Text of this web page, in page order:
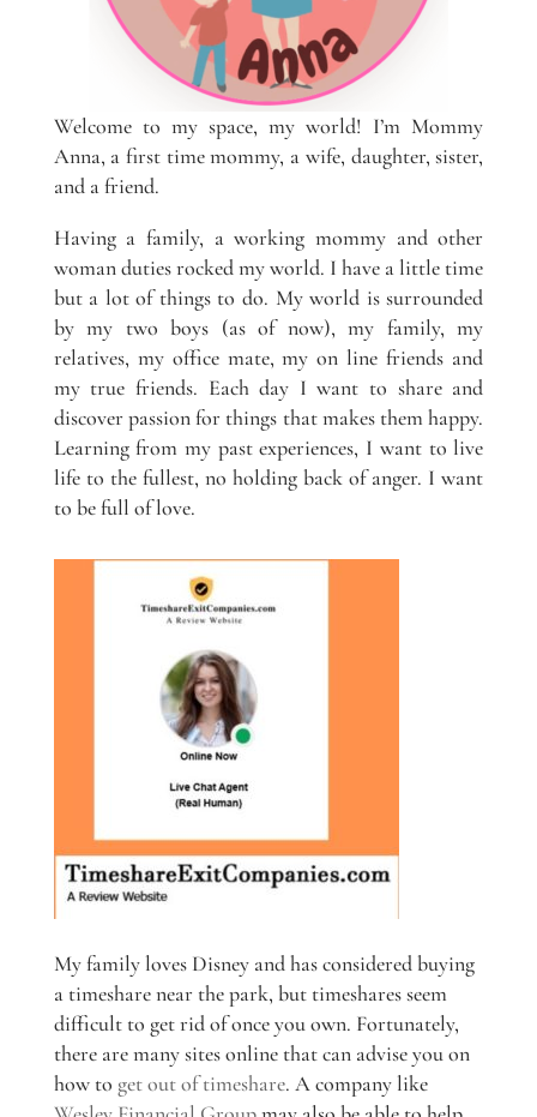
Welcome to my space, my world! I’m Mommy
Anna, a first time mommy, a wife, daughter, sister,
and a friend.
Having a family, a working mommy and other
woman duties rocked my world. I have a little time
but a lot of things to do. My world is surrounded
by my two boys (as of now), my family, my
relatives, my office mate, my on line friends and
my true friends. Each day I want to share and
discover passion for things that makes them happy.
Learning from my past experiences, I want to live
life to the fullest, no holding back of anger. I want
to be full of love.
My family loves Disney and has considered buying
a timeshare near the park, but timeshares seem
difficult to get rid of once you own. Fortunately,
there are many sites online that can advise you on
how to get out of timeshare. A company like